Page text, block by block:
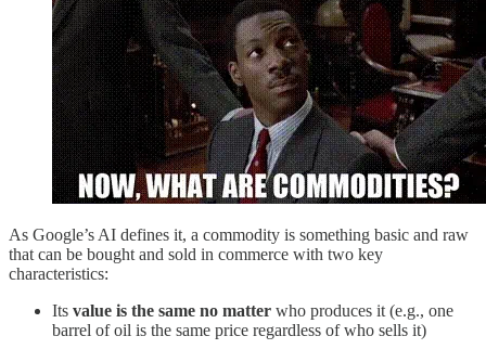
As Google’s AI defines it, a commodity is something basic and raw
that can be bought and sold in commerce with two key
characteristics:
Its value is the same no matter who produces it (e.g., one
barrel of oil is the same price regardless of who sells it)